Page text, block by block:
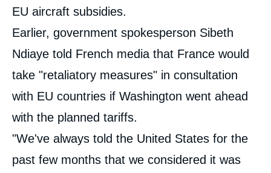
EU aircraft subsidies.
Earlier, government spokesperson Sibeth
Ndiaye told French media that France would
take "retaliatory measures" in consultation
with EU countries if Washington went ahead
with the planned tariffs.
"We've always told the United States for the
past few months that we considered it was